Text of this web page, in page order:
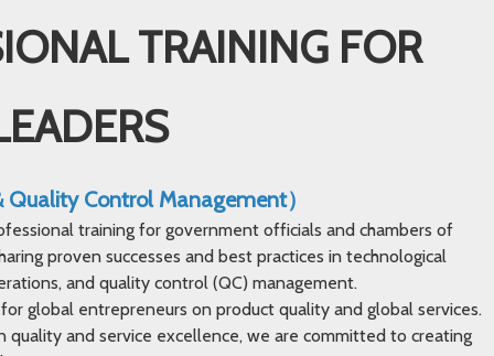
TRAINING FOR
Quality Control Management）
training for government officials and chambers of
proven successes and best practices in technological
and quality control (QC) management.
global entrepreneurs on product quality and global services.
quality and service excellence, we are committed to creating